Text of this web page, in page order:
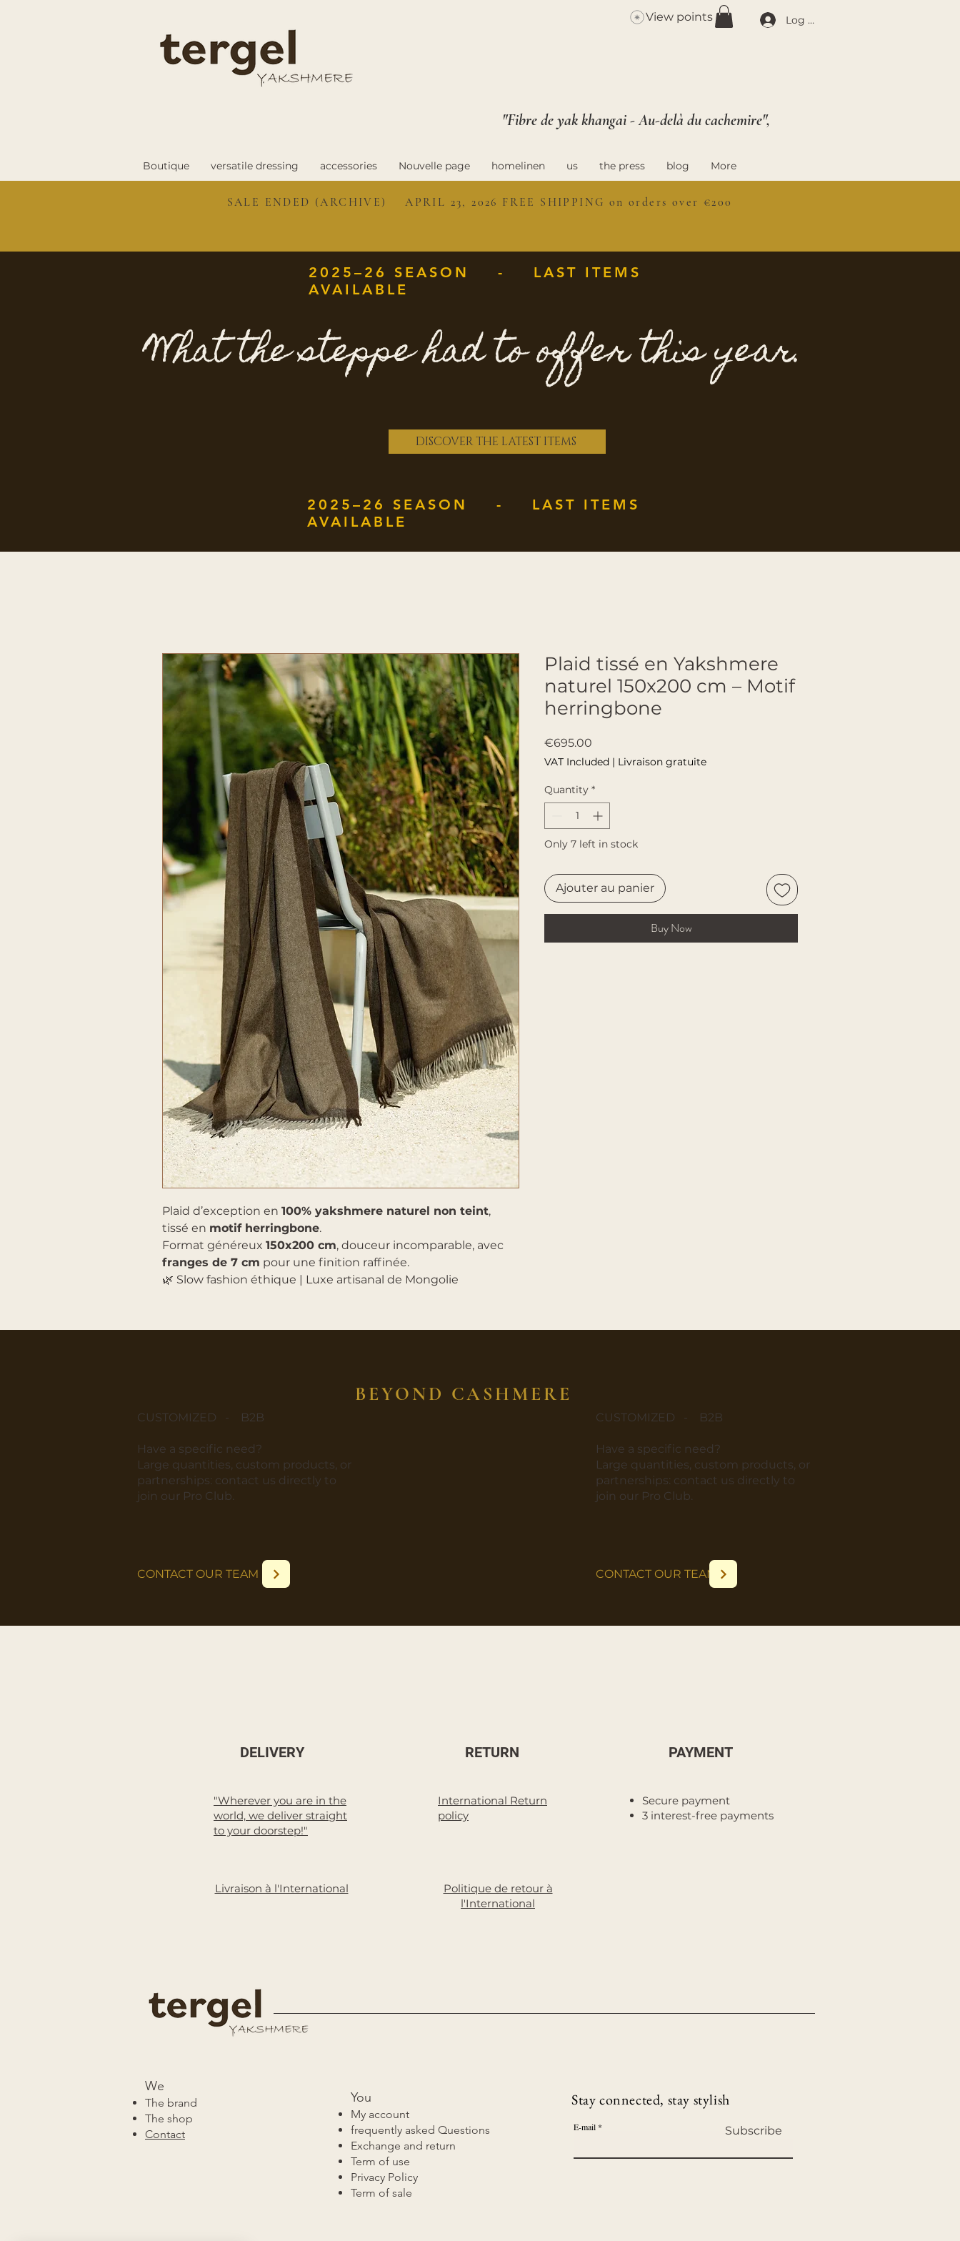
View points
"Fibre de yak khangai - Au-delà du cachemire",
Boutique versatile dressing accessories Nouvelle page homelinen us the press blog More
Log In
SALE ENDED (ARCHIVE) APRIL 23, 2026 FREE SHIPPING on orders over €200
2025–26 SEASON - LAST ITEMS
AVAILABLE
What the steppe had to offer this year.
DISCOVER THE LATEST ITEMS
2025–26 SEASON - LAST ITEMS
AVAILABLE
Plaid d’exception en 100% yakshmere naturel non teint,
tissé en motif herringbone.
Format généreux 150x200 cm, douceur incomparable, avec
franges de 7 cm pour une finition raffinée.
🌿 Slow fashion éthique | Luxe artisanal de Mongolie
Plaid tissé en Yakshmere
naturel 150x200 cm – Motif
herringbone
€695.00
VAT Included | Livraison gratuite
Quantity *
Only 7 left in stock
Ajouter au panier
Buy Now
BEYOND CASHMERE
CUSTOMIZED - B2B
​Have a specific need?
​Large quantities, custom products, or
partnerships: contact us directly to
join our Pro Club.
CONTACT OUR TEAM
CUSTOMIZED - B2B
​Have a specific need?
​Large quantities, custom products, or
partnerships: contact us directly to
join our Pro Club.
CONTACT OUR TEAM
DELIVERY
"Wherever you are in the
world, we deliver straight
to your doorstep!"
Livraison à l'International
RETURN
International Return
policy
PAYMENT
Secure payment
3 interest-free payments
Politique de retour à
l'International
We
The brand
The shop
Contact
You
My account
frequently asked Questions
Exchange and return
Term of use
Privacy Policy
Term of sale
Stay connected, stay stylish
E-mail Subscribe